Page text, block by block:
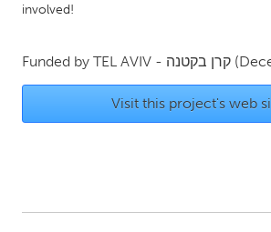
Kuala Lumpur
NETHERLANDS
involved!
Funded by TEL AVIV - קרן בקטנה
Visit this project's web